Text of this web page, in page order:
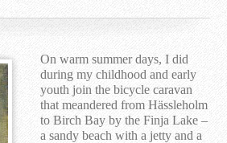
On warm summer days, I did
during my childhood and early
youth join the bicycle caravan
that meandered from Hässleholm
to Birch Bay by the Finja Lake –
a sandy beach with a jetty and a